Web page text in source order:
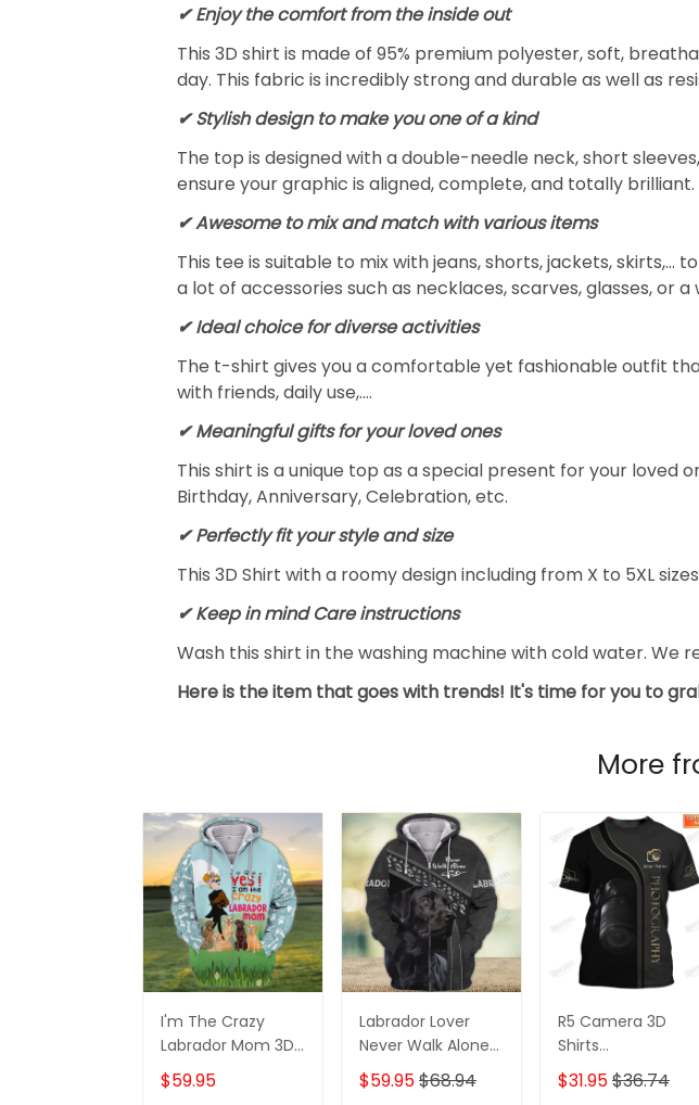
✔Enjoy the comfort from the inside out
This 3D shirt is made of 95% premium polyester, soft,
day. This fabric is incredibly strong and durable as well as
✔ Stylish design to make you one of a kind
The top is designed with a double-needle neck, short
ensure your graphic is aligned, complete, and totally brilliant.
✔ Awesome to mix and match with various items
This tee is suitable to mix with jeans, shorts, jackets,
a lot of accessories such as necklaces, scarves, glasses, or a
✔ Ideal choice for diverse activities
The t-shirt gives you a comfortable yet fashionable outfit
with friends, daily use,….
✔ Meaningful gifts for your loved ones
This shirt is a unique top as a special present for your loved
Birthday, Anniversary, Celebration, etc.
✔ Perfectly fit your style and size
This 3D Shirt with a roomy design including from X to 5XL
✔ Keep in mind Care instructions
Wash this shirt in the washing machine with cold water.
Here is the item that goes with trends! It's time for you to
More
I'm The Crazy
Labrador Mom 3D
Shirt For Labrador
Retriever Dog
$59.95
Labrador Lover
Never Walk Alone
3D Full Print Shirts
1132
$59.95$68.94
R5 Camera 3D
Shirts
Photographer
Design
$31.95$36.74